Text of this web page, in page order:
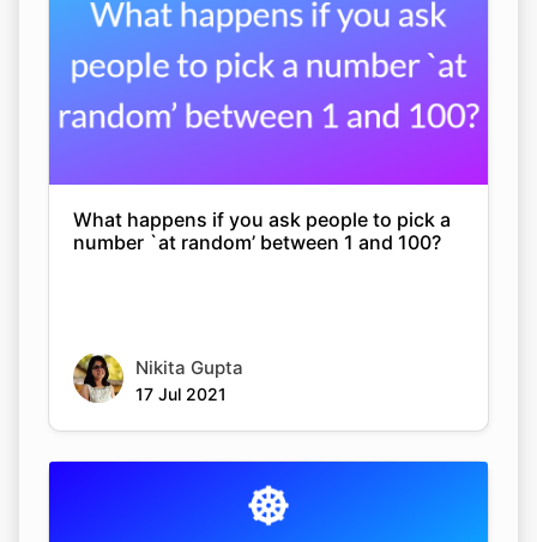
What happens if you ask people to pick a
number `at random’ between 1 and 100?
Nikita Gupta
17 Jul 2021